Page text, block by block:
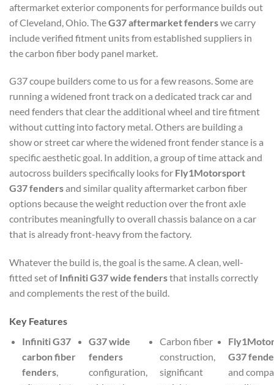
aftermarket exterior components for performance builds out
of Cleveland, Ohio. TheG37 aftermarket fenderswe carry
include verified fitment units from established suppliers in
the carbon fiber body panel market.
G37 coupe builders come to us for a few reasons. Some are
running a widened front track on a dedicated track car and
need fenders that clear the additional wheel and tire fitment
without cutting into factory metal. Others are building a
show or street car where the widened front fender stance is a
specific aesthetic goal. In addition, a group of time attack and
autocross builders specifically looks for Fly1Motorsport
G37 fendersand similar quality aftermarket carbon fiber
options because the weight reduction over the front axle
contributes meaningfully to overall chassis balance on a car
that is already front-heavy from the factory.
Whatever the build is, the goal is the same. A clean, well-
fitted set ofInfiniti G37 wide fendersthat installs correctly
and complements the rest of the build.
Key Features
Infiniti G37
carbon fiber
fenders,
G37 wide
fenders
configuration,
Carbon fiber
construction,
significant
G37
and